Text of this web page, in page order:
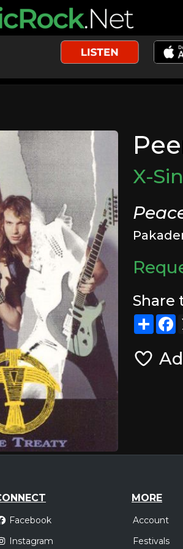
X-
Share
Share
Facebook
Instagram
MORE
Account
Festivals